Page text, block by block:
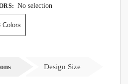
: No selection
Colors
Design Size